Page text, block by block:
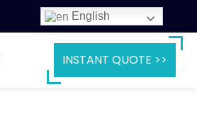
English
INSTANT QUOTE >>